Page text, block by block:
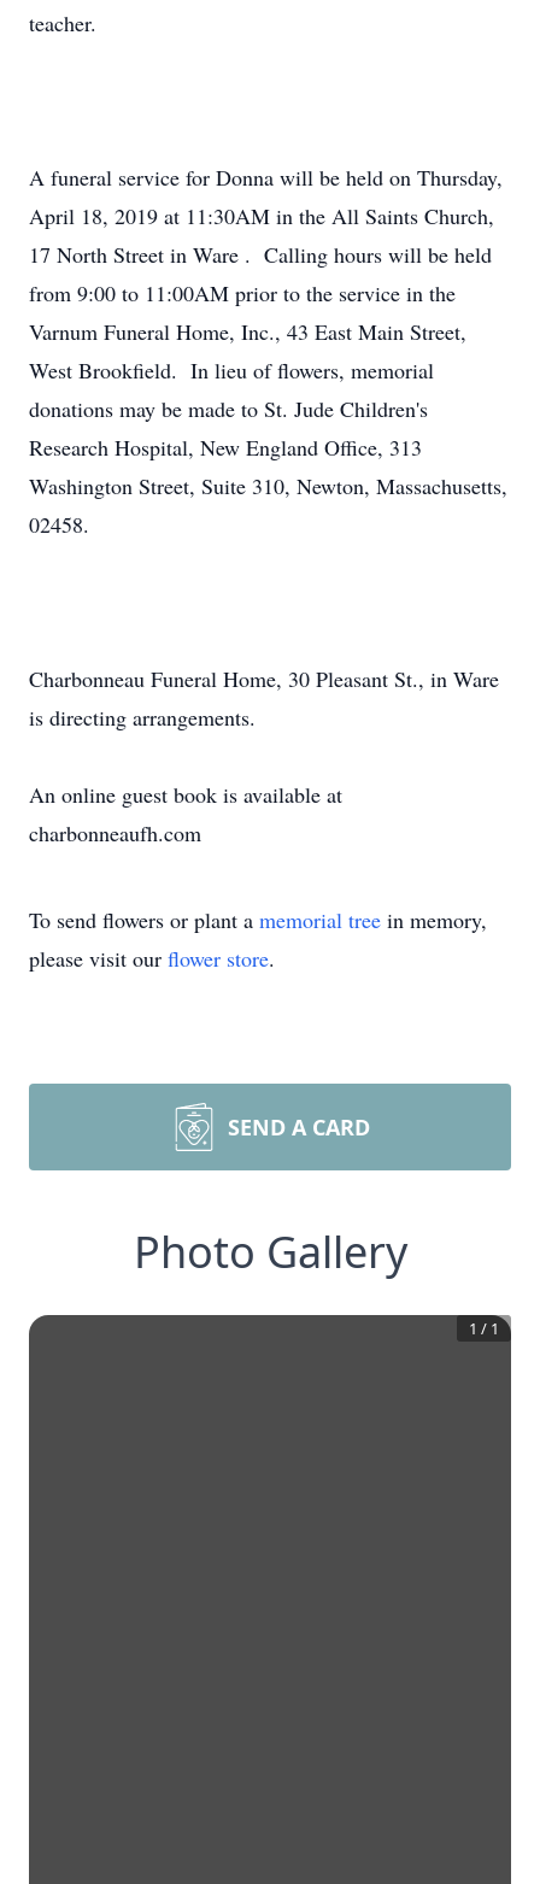
teacher.
A funeral service for Donna will be held on Thursday,
April 18, 2019 at 11:30AM in the All Saints Church,
17 North Street in Ware . Calling hours will be held
from 9:00 to 11:00AM prior to the service in the
Varnum Funeral Home, Inc., 43 East Main Street,
West Brookfield. In lieu of flowers, memorial
donations may be made to St. Jude Children's
Research Hospital, New England Office, 313
Washington Street, Suite 310, Newton, Massachusetts,
02458.
Charbonneau Funeral Home, 30 Pleasant St., in Ware
is directing arrangements.
An online guest book is available at
charbonneaufh.com
To send flowers or plant a memorial tree in memory,
please visit our flower store.
SEND A CARD
Photo Gallery
1 / 1